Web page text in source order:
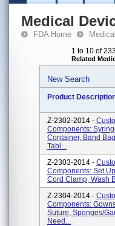
Medical
FDA Home
1 to 10 of
Related
New Search
Product
Z-2302-2014 -
Components:
Container, Band
Tabl...
Z-2303-2014 -
Components: Set
Cord Clamp, Wash
Z-2304-2014 -
Components:
Suture, Sponges/
Need...